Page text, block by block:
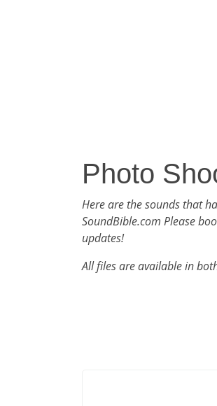
Photo
Here are the sounds that
SoundBible.com Please
updates!
All files are available in